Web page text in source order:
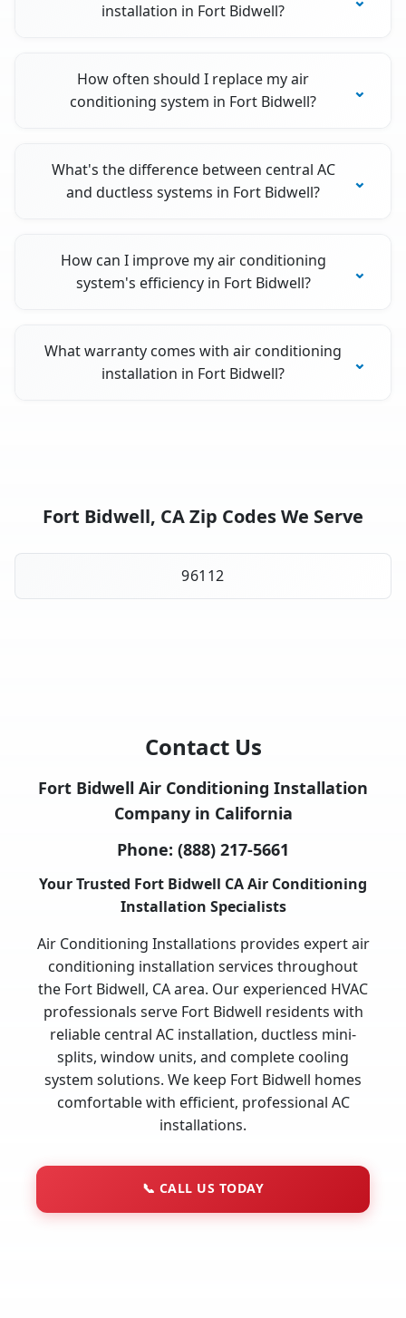
installation in Fort Bidwell?
How often should I replace my air
conditioning system in Fort Bidwell?
What's the difference between central AC
and ductless systems in Fort Bidwell?
How can I improve my air conditioning
system's efficiency in Fort Bidwell?
What warranty comes with air conditioning
installation in Fort Bidwell?
Fort Bidwell, CA Zip Codes We Serve
96112
Contact Us
Fort Bidwell Air Conditioning Installation
Company in California
Phone: (888) 217-5661
Your Trusted Fort Bidwell CA Air Conditioning
Installation Specialists
Air Conditioning Installations provides expert air
conditioning installation services throughout
the Fort Bidwell, CA area. Our experienced HVAC
professionals serve Fort Bidwell residents with
reliable central AC installation, ductless mini-
splits, window units, and complete cooling
system solutions. We keep Fort Bidwell homes
comfortable with efficient, professional AC
installations.
📞 CALL US TODAY